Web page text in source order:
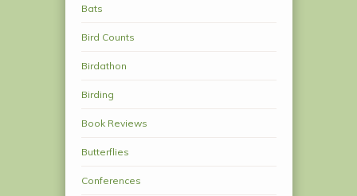
Bats
Bird Counts
Birdathon
Birding
Book Reviews
Butterflies
Conferences